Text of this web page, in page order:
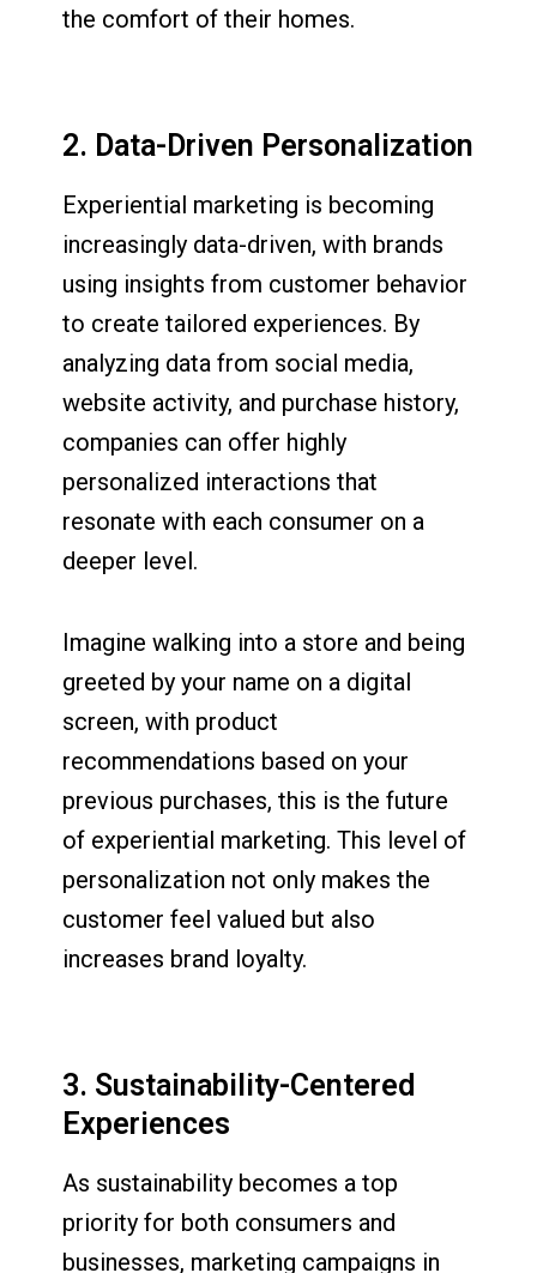
the comfort of their homes.
2. Data-Driven Personalization
Experiential marketing is becoming
increasingly data-driven, with brands
using insights from customer behavior
to create tailored experiences. By
analyzing data from social media,
website activity, and purchase history,
companies can offer highly
personalized interactions that
resonate with each consumer on a
deeper level.
Imagine walking into a store and being
greeted by your name on a digital
screen, with product
recommendations based on your
previous purchases, this is the future
of experiential marketing. This level of
personalization not only makes the
customer feel valued but also
increases brand loyalty.
3. Sustainability-Centered
Experiences
As sustainability becomes a top
priority for both consumers and
businesses, marketing campaigns in